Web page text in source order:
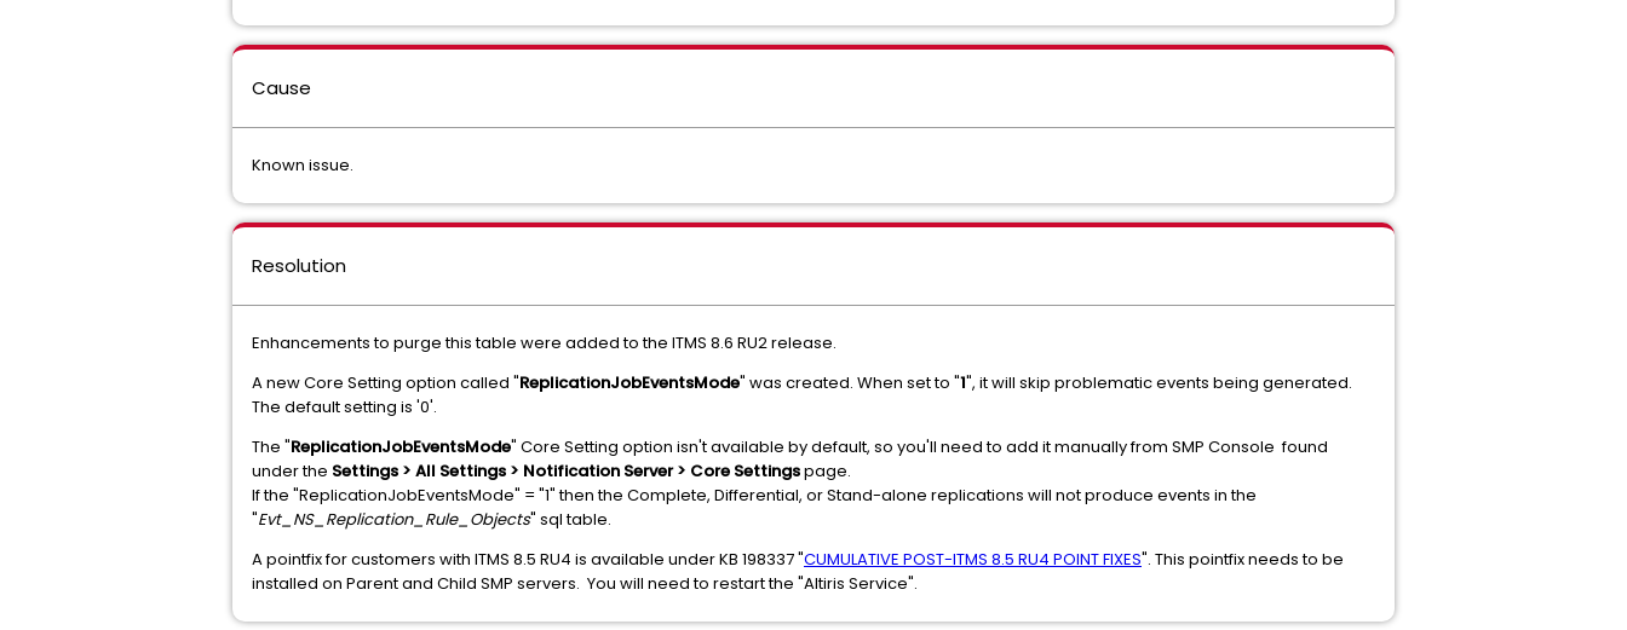
Cause
Known issue.
Resolution
Enhancements to purge this table were added to the ITMS 8.6 RU2 release.
A new Core Setting option called "ReplicationJobEventsMode" was created. When set to "1", it will skip problematic events being generated.
The default setting is '0'.
The "ReplicationJobEventsMode" Core Setting option isn't available by default, so you'll need to add it manually from SMP Console found
under the Settings > All Settings > Notification Server > Core Settingspage.
If the "ReplicationJobEventsMode" = "1" then the Complete, Differential, or Stand-alone replications will not produce events in the
"Evt_NS_Replication_Rule_Objects" sql table.
A pointfix for customers with ITMS 8.5 RU4 is available under KB 198337 "CUMULATIVE POST-ITMS 8.5 RU4 POINT FIXES". This pointfix needs to be
installed on Parent and Child SMP servers. You will need to restart the "Altiris Service".